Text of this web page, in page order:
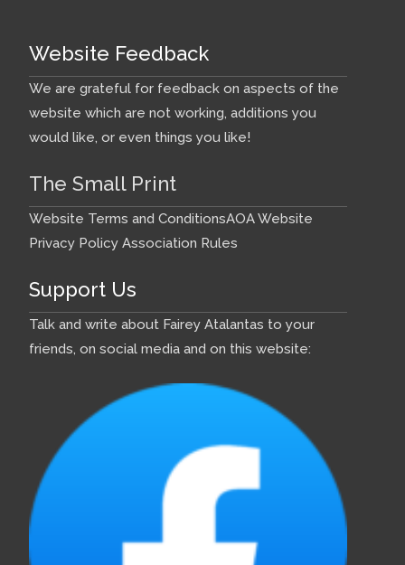
Website Feedback
We are grateful for feedback on aspects of the
website which are not working, additions you
would like, or even things you like!
The Small Print
Website Terms and ConditionsAOA Website
Privacy Policy Association Rules
Support Us
Talk and write about Fairey Atalantas to your
friends, on social media and on this website: